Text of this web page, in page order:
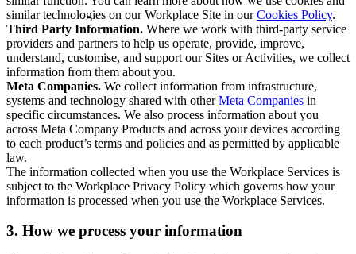
similar technologies on our Workplace Site in ourCookies Policy.
Third Party Information. Where we work with third-party service
providers and partners to help us operate, provide, improve,
understand, customise, and support our Sites or Activities, we collect
information from them about you.
Meta Companies. We collect information from infrastructure,
systems and technology shared with otherMeta Companies in
specific circumstances. We also process information about you
across Meta Company Products and across your devices according
to each product’s terms and policies and as permitted by applicable
law.
The information collected when you use the Workplace Services is
subject to the Workplace Privacy Policy which governs how your
information is processed when you use the Workplace Services.
3. How we process your information